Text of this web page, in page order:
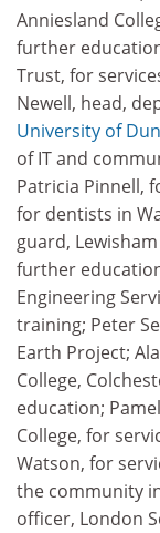
Anniesland
further
Trust, for
Newell, head,
University of
of IT and
Patricia Pinnell,
for dentists in
guard,
further
Engineering
training; Peter
Earth Project;
College,
education;
College, for
Watson, for
the community
officer, London